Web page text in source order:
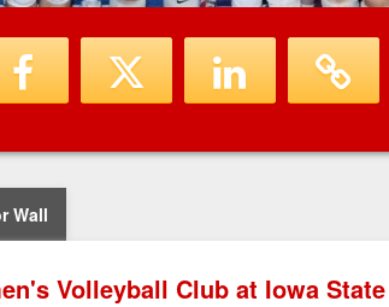
Wall
Volleyball Club at Iowa